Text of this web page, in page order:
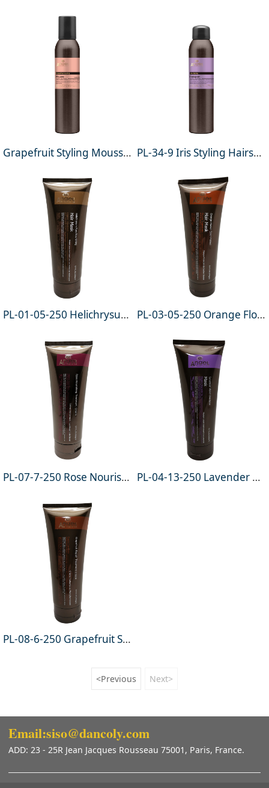
Grapefruit Styling Mousse 200ml PL-34-9 Iris Styling Hairspray 200ml
PL-01-05-250 Helichrysum Pure Nourishing Hair Mask 250g PL-03-05-250 Orange Flower Color Protect Hair Mask 250g
PL-07-7-250 Rose Nourishing Treatment Cream 250g PL-04-13-250 Lavender Violet Overtone Mask 250g
PL-08-6-250 Grapefruit Straighten Treatment Cream 250g
<Previous Next>
Email:siso@dancoly.com
ADD: 23 - 25R Jean Jacques Rousseau 75001, Paris, France.